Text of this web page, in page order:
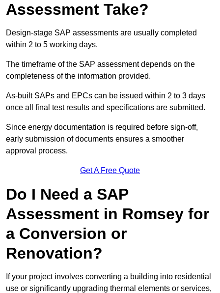
Assessment Take?
Design-stage SAP assessments are usually completed
within 2 to 5 working days.
The timeframe of the SAP assessment depends on the
completeness of the information provided.
As-built SAPs and EPCs can be issued within 2 to 3 days
once all final test results and specifications are submitted.
Since energy documentation is required before sign-off,
early submission of documents ensures a smoother
approval process.
Get A Free Quote
Do I Need a SAP
Assessment in Romsey for
a Conversion or
Renovation?
If your project involves converting a building into residential
use or significantly upgrading thermal elements or services,